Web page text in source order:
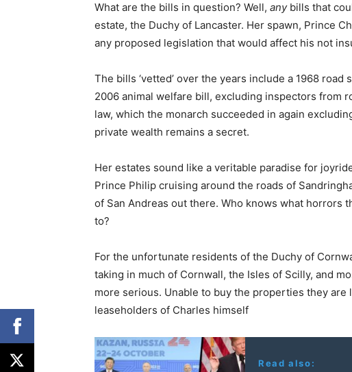
What are the bills in question? Well, anybills that
estate, the Duchy of Lancaster. Her spawn, Prince
any proposed legislation that would affect his not
The bills ‘vetted’ over the years include a 1968
2006 animal welfare bill, excluding inspectors from
law, which the monarch succeeded in again
private wealth remains a secret.
Her estates sound like a veritable paradise for
Prince Philip cruising around the roads of
of San Andreas out there. Who knows what horrors
to?
For the unfortunate residents of the Duchy of
taking in much of Cornwall, the Isles of Scilly, and
more serious. Unable to buy the properties they are
leaseholders of Charles himself
Read also: